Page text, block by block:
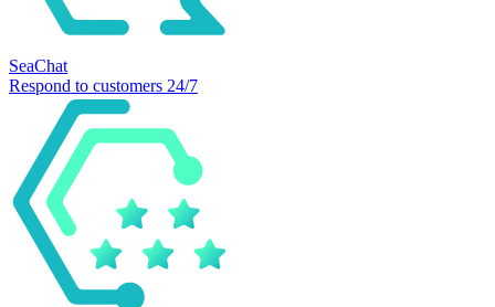
SeaChat
Respond to customers 24/7